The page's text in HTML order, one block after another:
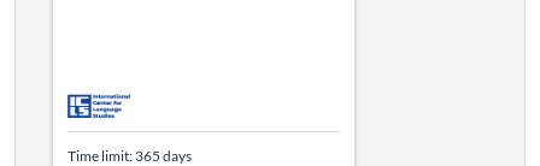
Time limit: 365 days